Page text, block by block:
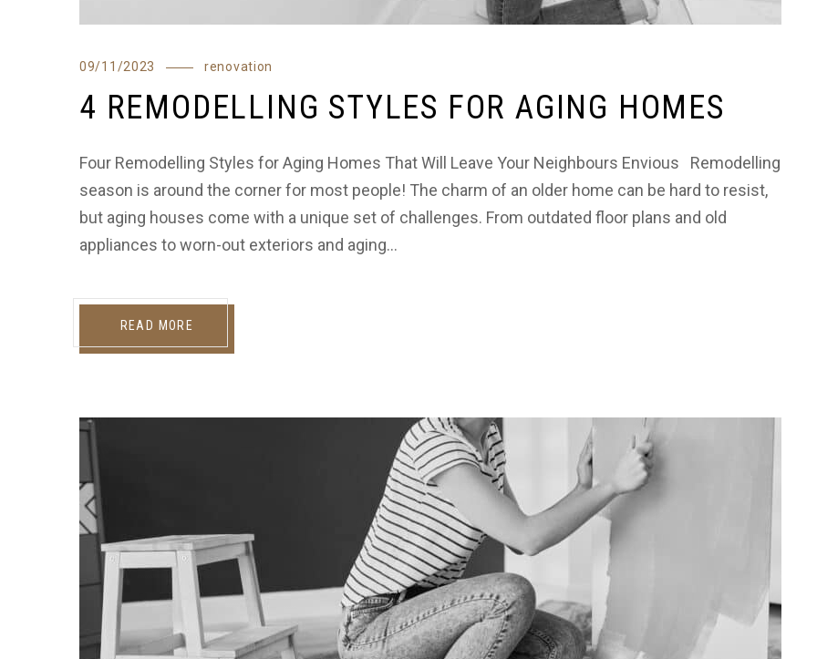
09/11/2023 renovation
4 REMODELLING STYLES FOR AGING HOMES
Four Remodelling Styles for Aging Homes That Will Leave Your Neighbours Envious Remodelling
season is around the corner for most people! The charm of an older home can be hard to resist,
but aging houses come with a unique set of challenges. From outdated floor plans and old
appliances to worn-out exteriors and aging…
READ MORE